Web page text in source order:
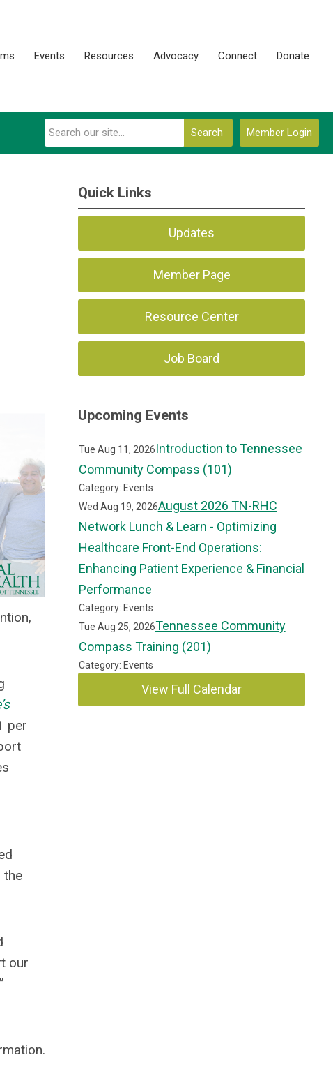
Events Resources Advocacy Connect Donate
Member Login
Search
per
the
our
Quick Links
Updates
Member Page
Resource Center
Job Board
Upcoming Events
Tue Aug 11, 2026Introduction to Tennessee
Community Compass (101)
Category: Events
Wed Aug 19, 2026August 2026 TN-RHC
Network Lunch & Learn - Optimizing
Healthcare Front-End Operations:
Enhancing Patient Experience & Financial
Performance
Category: Events
Tue Aug 25, 2026Tennessee Community
Compass Training (201)
Category: Events
View Full Calendar